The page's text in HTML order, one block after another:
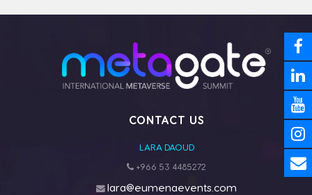
CONTACT US
LARA DAOUD
+966 53 4485272
lara@eumenaevents.com